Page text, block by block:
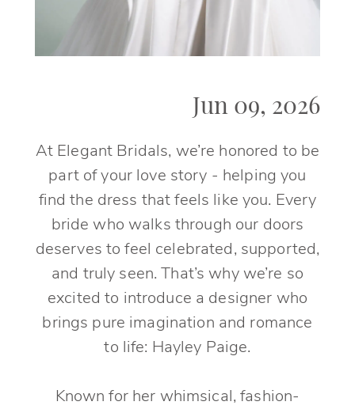
Jun 09, 2026
At Elegant Bridals, we’re honored to be
part of your love story - helping you
find the dress that feels like you. Every
bride who walks through our doors
deserves to feel celebrated, supported,
and truly seen. That’s why we’re so
excited to introduce a designer who
brings pure imagination and romance
to life: Hayley Paige.
Known for her whimsical, fashion-